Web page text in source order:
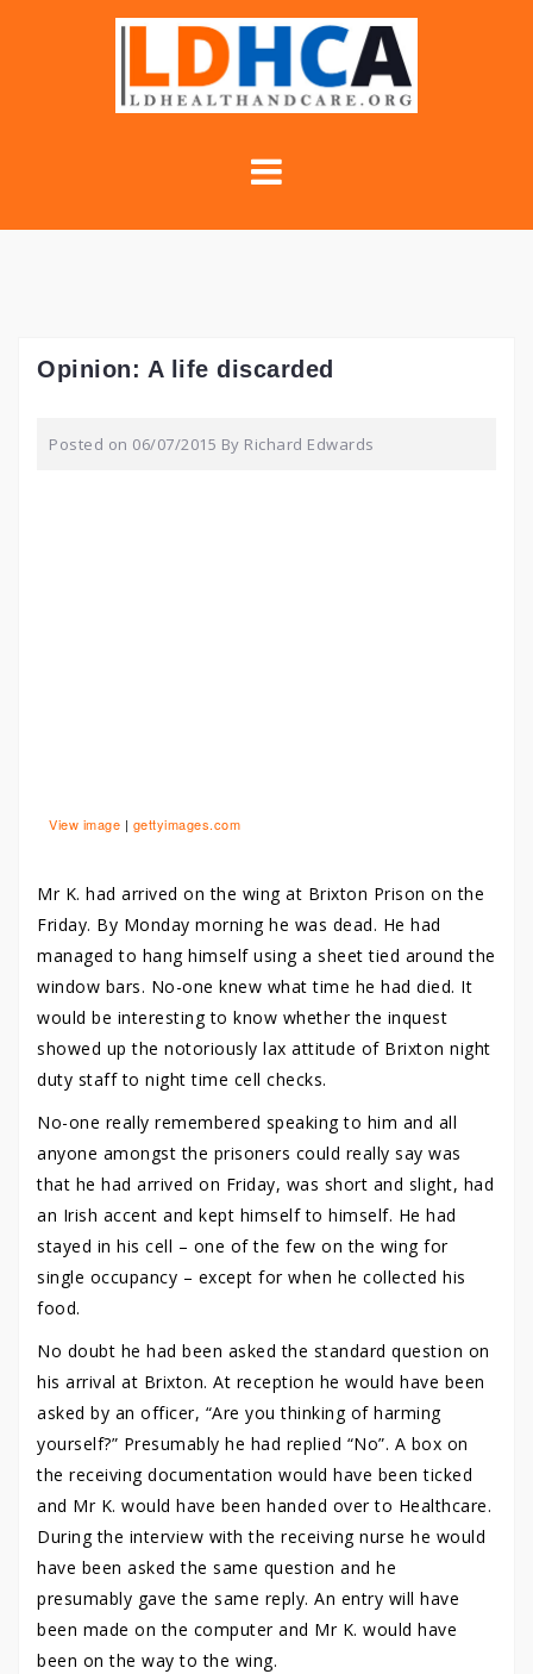
Opinion: A life discarded
Posted on 06/07/2015 By Richard Edwards
View image | gettyimages.com
Mr K. had arrived on the wing at Brixton Prison on the
Friday. By Monday morning he was dead. He had
managed to hang himself using a sheet tied around the
window bars. No-one knew what time he had died. It
would be interesting to know whether the inquest
showed up the notoriously lax attitude of Brixton night
duty staff to night time cell checks.
No-one really remembered speaking to him and all
anyone amongst the prisoners could really say was
that he had arrived on Friday, was short and slight, had
an Irish accent and kept himself to himself. He had
stayed in his cell – one of the few on the wing for
single occupancy – except for when he collected his
food.
No doubt he had been asked the standard question on
his arrival at Brixton. At reception he would have been
asked by an officer, “Are you thinking of harming
yourself?” Presumably he had replied “No”. A box on
the receiving documentation would have been ticked
and Mr K. would have been handed over to Healthcare.
During the interview with the receiving nurse he would
have been asked the same question and he
presumably gave the same reply. An entry will have
been made on the computer and Mr K. would have
been on the way to the wing.